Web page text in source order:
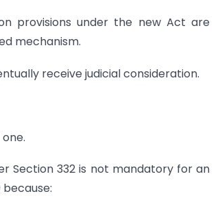
provisions under the new Act are
mechanism.
receive judicial consideration.
Section 332 is not mandatory for an
because: